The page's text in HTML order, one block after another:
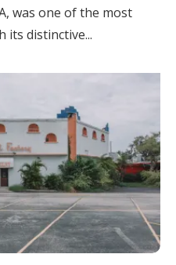
was one of the most
its distinctive...